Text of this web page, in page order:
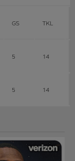
GS TKL
5 14
5 14